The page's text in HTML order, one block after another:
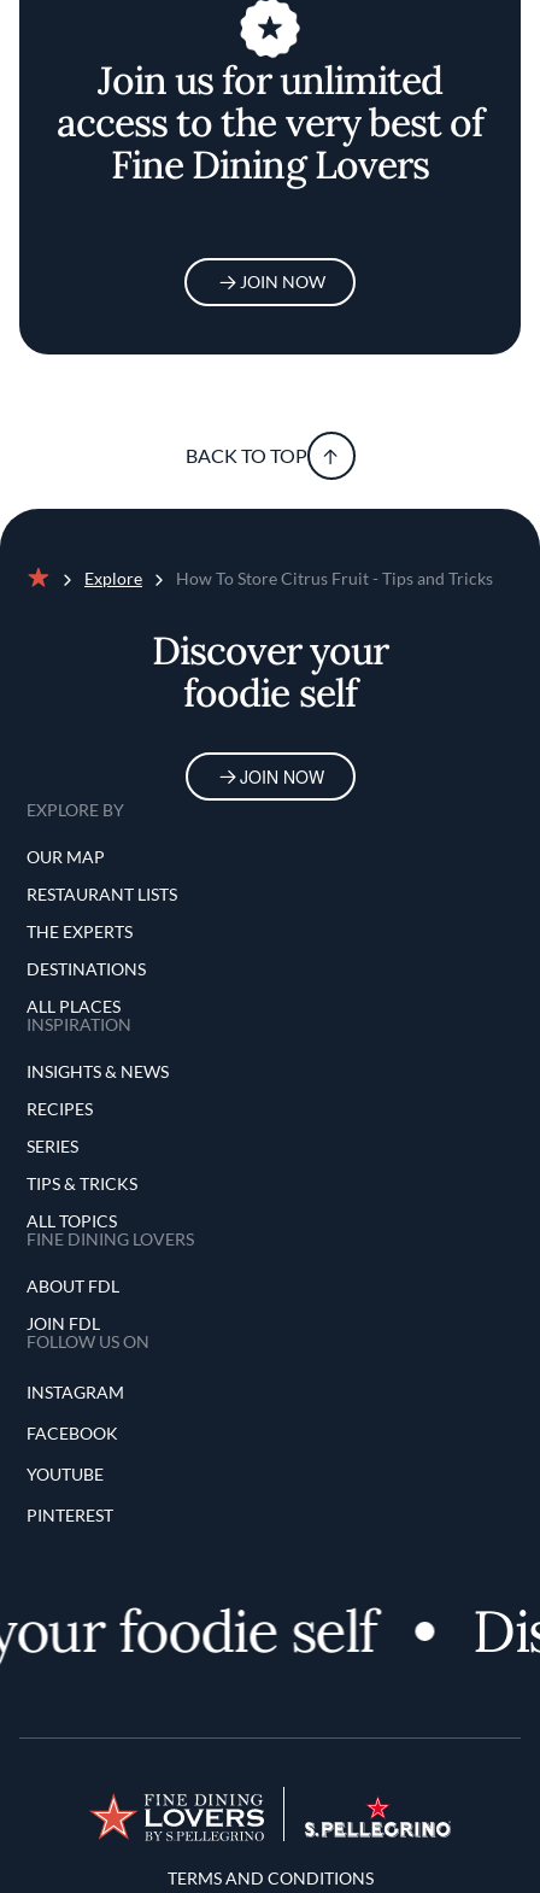
Join us for unlimited
access to the very best of
Fine Dining Lovers
JOIN NOW
BACK TO TOP
Explore How To Store Citrus Fruit - Tips and Tricks
Discover your
foodie self
JOIN NOW
EXPLORE BY
OUR MAP
RESTAURANT LISTS
THE EXPERTS
DESTINATIONS
ALL PLACES
INSPIRATION
INSIGHTS & NEWS
RECIPES
SERIES
TIPS & TRICKS
ALL TOPICS
FINE DINING LOVERS
ABOUT FDL
JOIN FDL
FOLLOW US ON
INSTAGRAM
FACEBOOK
YOUTUBE
PINTEREST
foodie self
Terms and Conditions
TERMS AND CONDITIONS